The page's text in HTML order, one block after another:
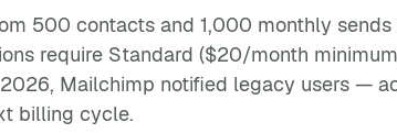
500 contacts and 1,000 monthly
require Standard ($20/month
Mailchimp notified legacy users —
billing cycle.